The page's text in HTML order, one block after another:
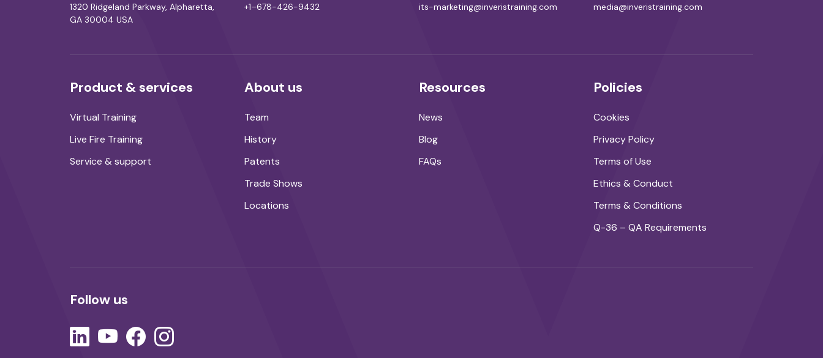
1320 Ridgeland Parkway, Alpharetta,
GA 30004 USA
+1–678-426-9432 its-marketing@inveristraining.com media@inveristraining.com
Product & services
Virtual Training
Live Fire Training
Service & support
About us
Team
History
Patents
Trade Shows
Locations
Resources
News
Blog
FAQs
Policies
Cookies
Privacy Policy
Terms of Use
Ethics & Conduct
Terms & Conditions
Q-36 – QA Requirements
Follow us